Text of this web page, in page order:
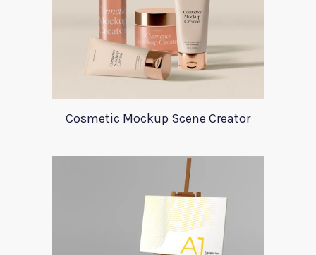
Cosmetic Mockup Scene Creator